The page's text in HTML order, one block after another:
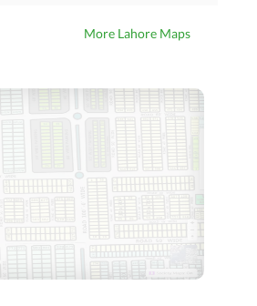
More Lahore Maps